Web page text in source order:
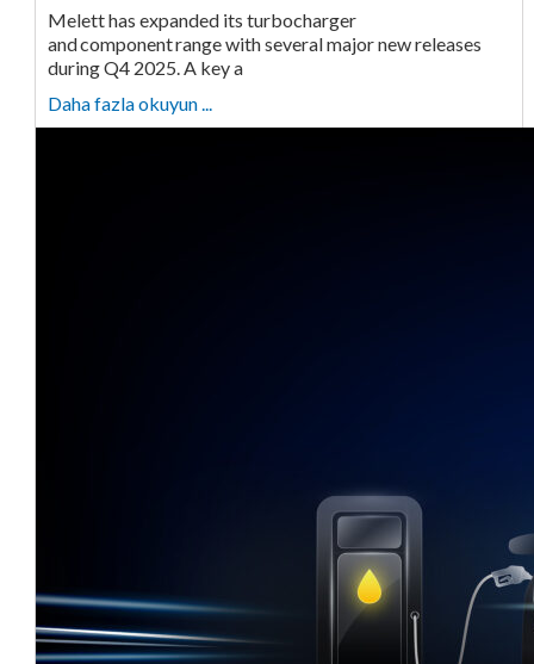
Melett has expanded its turbocharger
and component range with several major new releases
during Q4 2025. A key a
Daha fazla okuyun ...